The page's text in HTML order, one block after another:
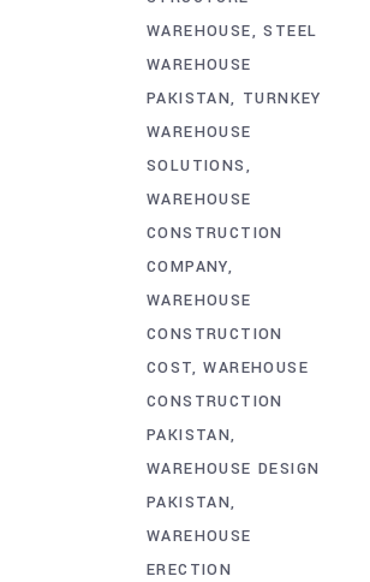
WAREHOUSE
STEEL
WAREHOUSE
PAKISTAN TURNKEY
WAREHOUSE
SOLUTIONS
WAREHOUSE
CONSTRUCTION
COMPANY
WAREHOUSE
CONSTRUCTION
COST WAREHOUSE
CONSTRUCTION
PAKISTAN
WAREHOUSE DESIGN
PAKISTAN
WAREHOUSE
ERECTION